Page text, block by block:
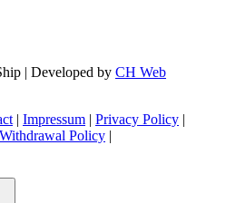
| Developed by CH Web
| Impressum | Privacy Policy |
Policy |